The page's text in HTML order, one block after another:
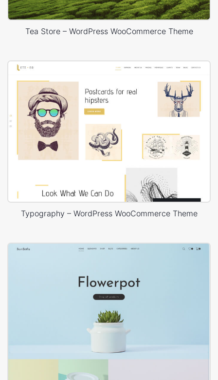
Tea Store – WordPress WooCommerce Theme
Typography – WordPress WooCommerce Theme